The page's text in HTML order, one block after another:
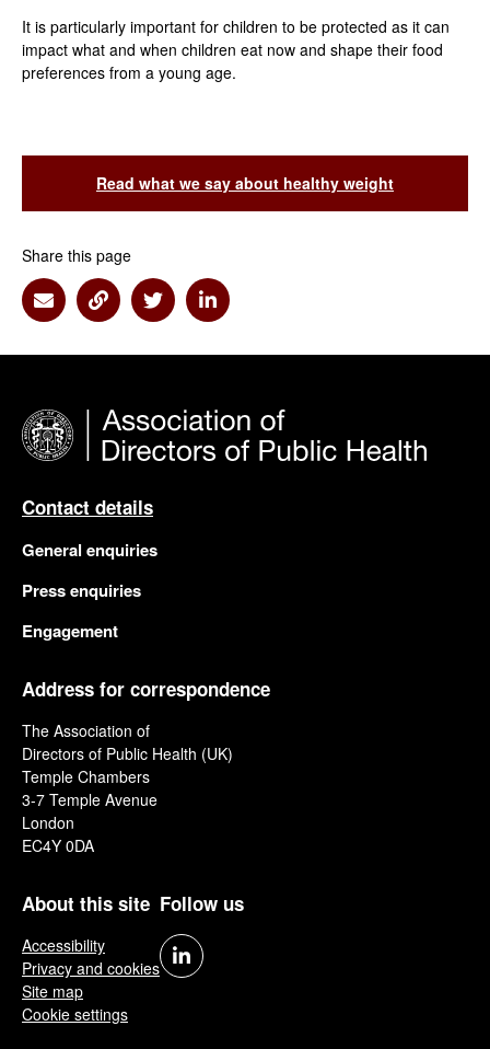
It is particularly important for children to be protected as it can
impact what and when children eat now and shape their food
preferences from a young age.
Read what we say about healthy weight
Share this page
Share via Email
Share via Link
Share via Twitter
Share via Linkedin
Contact details
General enquiries
Press enquiries
Engagement
Address for correspondence
The Association of
Directors of Public Health (UK)
Temple Chambers
3-7 Temple Avenue
London
EC4Y 0DA
About this site
Accessibility
Privacy and cookies
Site map
Cookie settings
Follow us